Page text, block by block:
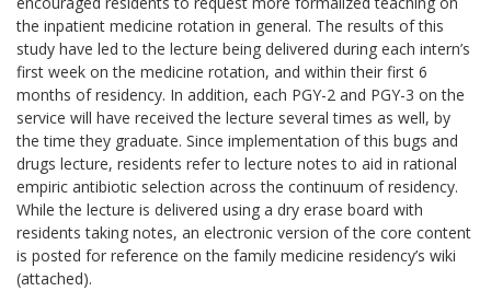
the inpatient medicine rotation in general. The results of this
study have led to the lecture being delivered during each intern’s
first week on the medicine rotation, and within their first 6
months of residency. In addition, each PGY-2 and PGY-3 on the
service will have received the lecture several times as well, by
the time they graduate. Since implementation of this bugs and
drugs lecture, residents refer to lecture notes to aid in rational
empiric antibiotic selection across the continuum of residency.
While the lecture is delivered using a dry erase board with
residents taking notes, an electronic version of the core content
is posted for reference on the family medicine residency’s wiki
(attached).